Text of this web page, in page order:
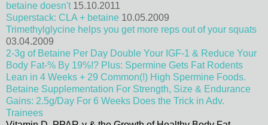
betaine doesn't15.10.2011
Superstack: CLA + betaine 10.05.2009
Trimethylglycine helps you get more reps out of your squats
03.04.2009
2-3g of Betaine Per Day Double Your IGF-1 & Reduce Your
Body Fat-% By 19%!? Plus: Spermine Gets Fat Rodents
Lean in 4 Weeks + 29 Common(!) High Spermine Foods.
Betaine Supplementation For Strength, Size & Endurance
Gains: 2.5g/Day For 6 Weeks Does the Trick in Adv.
Trainees